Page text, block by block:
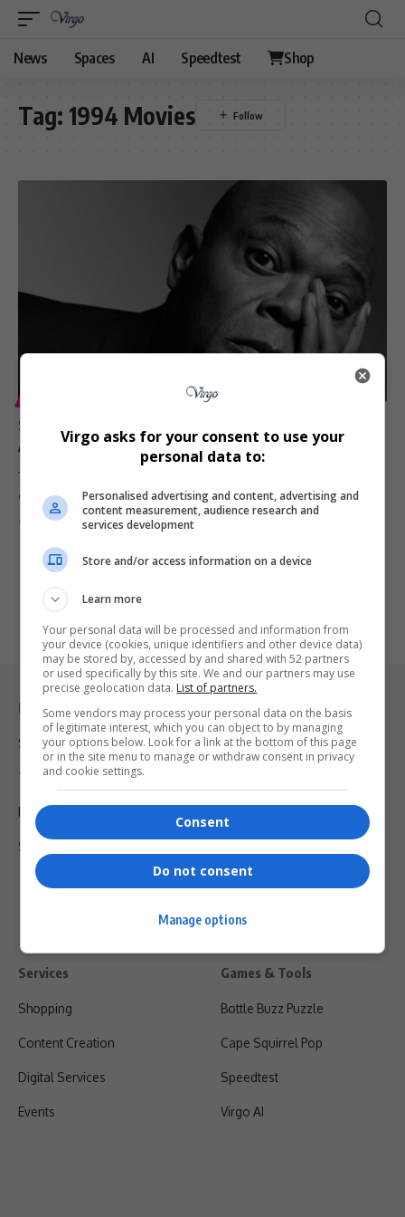
News Spaces AI Speedtest Shop
Tag: 1994 Movies
Samuel L. Jackson Celebrates ‘Pulp Fiction’ 30th
Anniversary: ‘It Changed My Life’
The 75-year-old actor recently took to X (formerly Twitter) to
commemorate the…
Virgo 2 years ago
Legal & Support
Support
Terms Of Use
Privacy Policy
Shipping & Refunds
Services
Shopping
Content Creation
Digital Services
Events
Games & Tools
Bottle Buzz Puzzle
Cape Squirrel Pop
Speedtest
Virgo AI
Virgo asks for your consent to use your
personal data to:
Personalised advertising and content, advertising and
content measurement, audience research and
services development
Store and/or access information on a device
Learn more
Your personal data will be processed and information from
your device (cookies, unique identifiers and other device data)
may be stored by, accessed by and shared with 52 partners
or used specifically by this site. We and our partners may use
precise geolocation data. List of partners.
Some vendors may process your personal data on the basis
of legitimate interest, which you can object to by managing
your options below. Look for a link at the bottom of this page
or in the site menu to manage or withdraw consent in privacy
and cookie settings.
Consent
Do not consent
Manage options